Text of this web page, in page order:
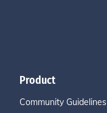
Product
Community Guidelines